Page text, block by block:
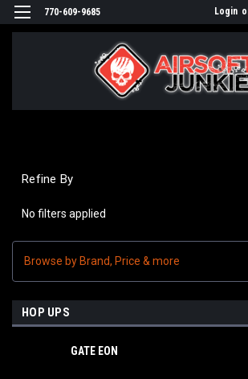
770-609-9685 Login
Refine By
No filters applied
Browse by Brand, Price & more
HOP UPS
GATE EON